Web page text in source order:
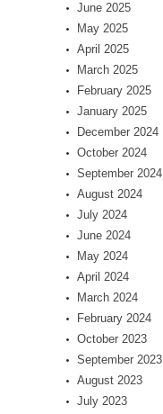
June 2025
May 2025
April 2025
March 2025
February 2025
January 2025
December 2024
October 2024
September 2024
August 2024
July 2024
June 2024
May 2024
April 2024
March 2024
February 2024
October 2023
September 2023
August 2023
July 2023